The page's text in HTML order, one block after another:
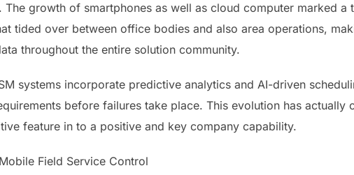
The growth of smartphones as well as cloud computer marked a
tided over between office bodies and also area operations,
throughout the entire solution community.
systems incorporate predictive analytics and AI-driven
before failures take place. This evolution has
feature in to a positive and key company capability.
Field Service Control